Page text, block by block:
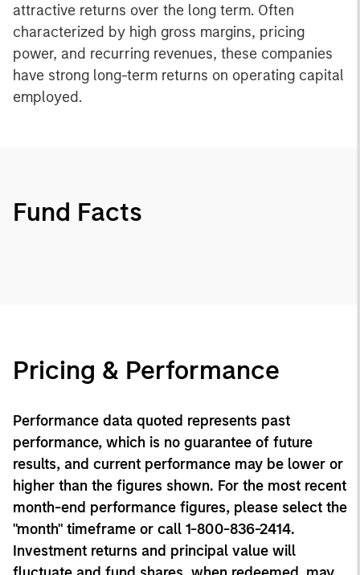
attractive returns over the long term. Often
characterized by high gross margins, pricing
power, and recurring revenues, these companies
have strong long-term returns on operating capital
employed.
Fund Facts
Pricing & Performance
Performance data quoted represents past
performance, which is no guarantee of future
results, and current performance may be lower or
higher than the figures shown. For the most recent
month-end performance figures, please select the
"month" timeframe or call 1-800-836-2414.
Investment returns and principal value will